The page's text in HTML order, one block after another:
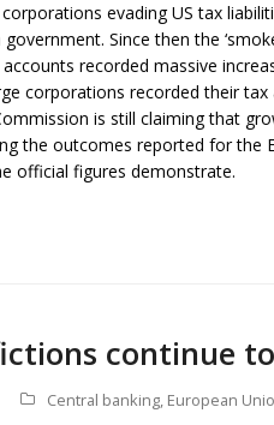
evading US tax
Since then the
recorded massive
corporations recorded their
is still claiming that
the outcomes reported for the
official figures demonstrate.
continue
Central banking, European